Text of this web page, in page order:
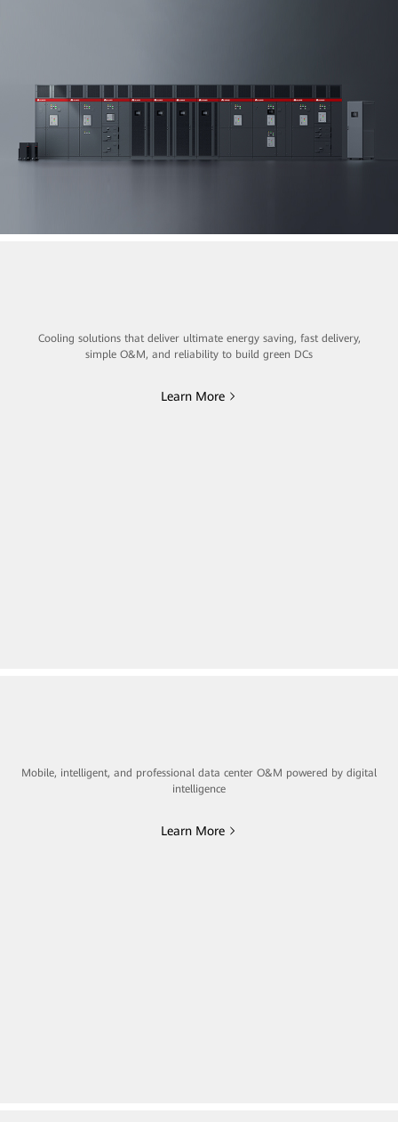
Cooling solutions that deliver ultimate energy saving, fast delivery,
simple O&M, and reliability to build green DCs
Learn More
Mobile, intelligent, and professional data center O&M powered by digital
intelligence
Learn More